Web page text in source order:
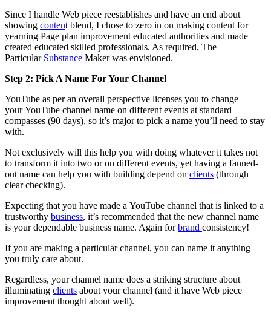
Since I handle Web piece reestablishes and have an end about
showing content blend, I chose to zero in on making content for
yearning Page plan improvement educated authorities and made
created educated skilled professionals. As required, The
Particular Substance Maker was envisioned.
Step 2: Pick A Name For Your Channel
YouTube as per an overall perspective licenses you to change
your YouTube channel name on different events at standard
compasses (90 days), so it’s major to pick a name you’ll need to stay
with.
Not exclusively will this help you with doing whatever it takes not
to transform it into two or on different events, yet having a fanned-
out name can help you with building depend on clients (through
clear checking).
Expecting that you have made a YouTube channel that is linked to a
trustworthy business, it’s recommended that the new channel name
is your dependable business name. Again forbrand consistency!
If you are making a particular channel, you can name it anything
you truly care about.
Regardless, your channel name does a striking structure about
illuminating clients about your channel (and it have Web piece
improvement thought about well).